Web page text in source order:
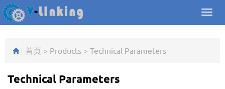
首页 > Products > Technical Parameters
Technical Parameters